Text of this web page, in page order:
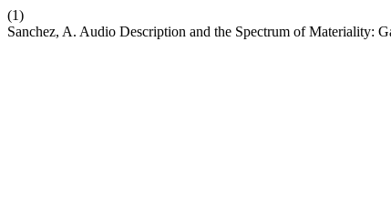
(1)
Sanchez, A. Audio Description and the Spectrum of Materiality: